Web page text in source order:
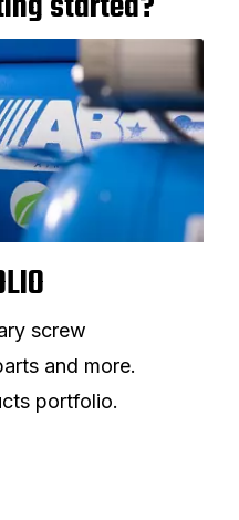
screw
and more.
portfolio.